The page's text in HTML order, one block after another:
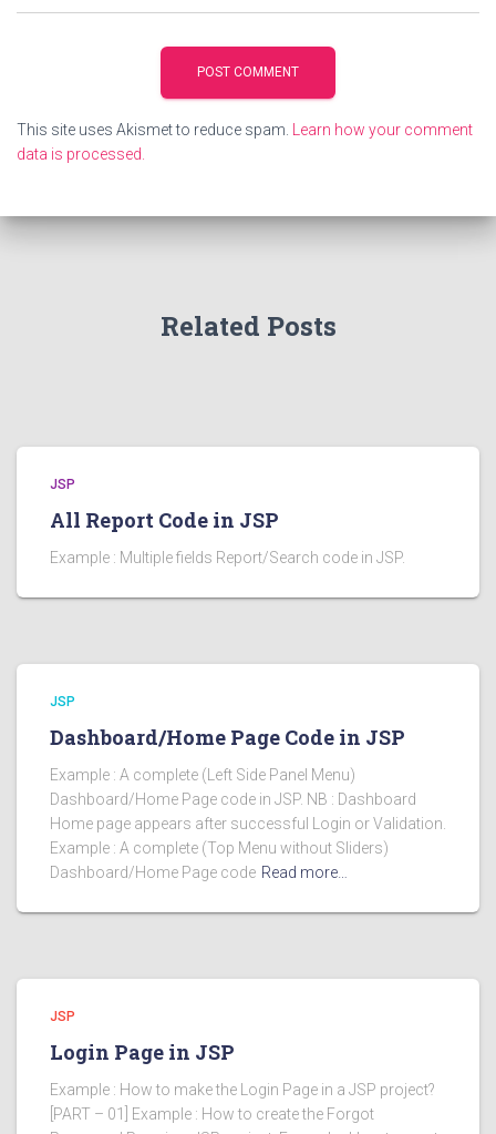
This site uses Akismet to reduce spam. Learn how your comment
data is processed.
Related Posts
JSP
All Report Code in JSP
Example : Multiple fields Report/Search code in JSP.
JSP
Dashboard/Home Page Code in JSP
Example : A complete (Left Side Panel Menu)
Dashboard/Home Page code in JSP. NB : Dashboard
Home page appears after successful Login or Validation.
Example : A complete (Top Menu without Sliders)
Dashboard/Home Page code Read more…
JSP
Login Page in JSP
Example : How to make the Login Page in a JSP project?
[PART – 01] Example : How to create the Forgot